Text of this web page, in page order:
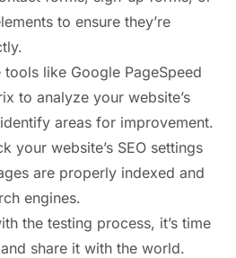
to ensure they’re
tools like Google PageSpeed
to analyze your website’s
areas for improvement.
your website’s SEO settings
are properly indexed and
engines.
the testing process, it’s time
share it with the world.